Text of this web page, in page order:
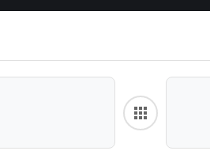
appsBack to